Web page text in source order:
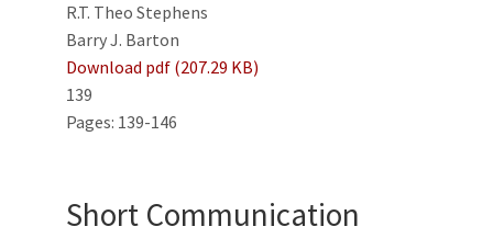
R.T. Theo Stephens
Barry J. Barton
Download pdf (207.29 KB)
139
Pages: 139-146
Short Communication